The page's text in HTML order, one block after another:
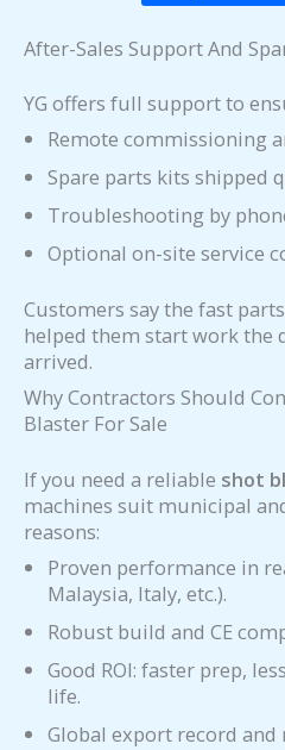
After-Sales Support And
YG offers full support to
Remote commissioning
Spare parts kits shipped
Troubleshooting by
Optional on-site service
Customers say the fast
helped them start work the
arrived.
Why Contractors Should
Blaster For Sale
If you need a reliable shot
machines suit municipal
reasons:
Proven performance in
Malaysia, Italy, etc.).
Robust build and CE
Good ROI: faster prep,
life.
Global export record and